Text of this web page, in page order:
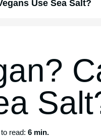
Use Sea Salt?
to read:6 min.